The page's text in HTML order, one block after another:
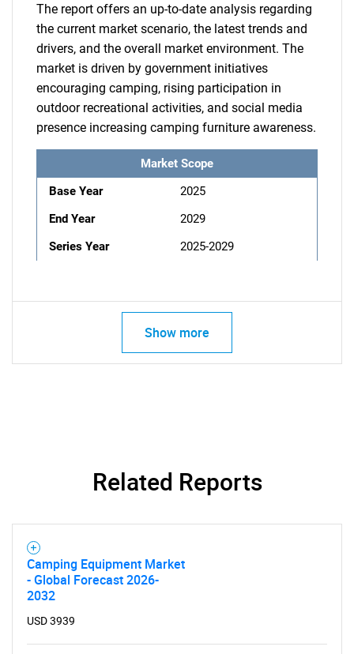
The report offers an up-to-date analysis regarding
the current market scenario, the latest trends and
drivers, and the overall market environment. The
market is driven by government initiatives
encouraging camping, rising participation in
outdoor recreational activities, and social media
presence increasing camping furniture awareness.
Market Scope
Base Year
2025
End Year
2029
Series Year
2025-2029
Show more
Related Reports
Camping Equipment Market
- Global Forecast 2026-
2032
USD 3939